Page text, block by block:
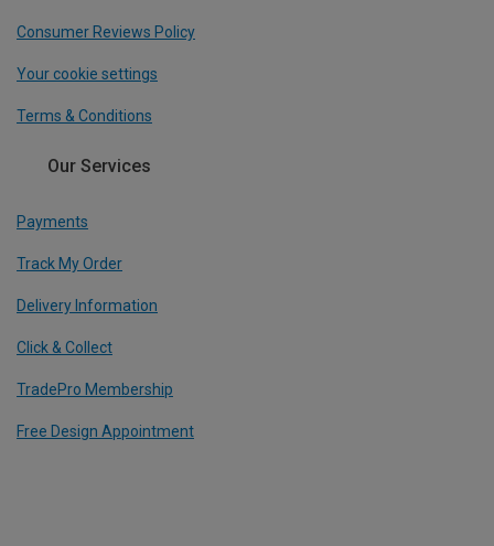
Consumer Reviews Policy
Your cookie settings
Terms & Conditions
Our Services
Payments
Track My Order
Delivery Information
Click & Collect
TradePro Membership
Free Design Appointment